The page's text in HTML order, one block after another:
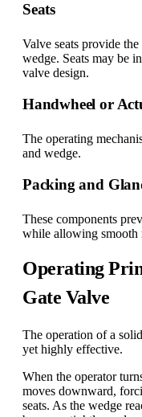
Seats
Valve seats provide
wedge. Seats may be
valve design.
Handwheel or
The operating
and wedge.
Packing and
These components
while allowing smooth
Operating
Gate Valve
The operation of a
yet highly effective.
When the operator
moves downward,
seats. As the wedge